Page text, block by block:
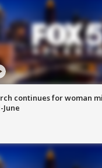
continues for woman
June